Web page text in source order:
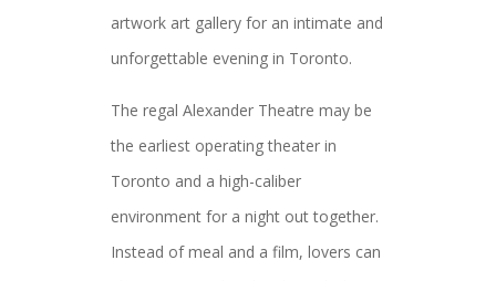
artwork art gallery for an intimate and
unforgettable evening in Toronto.
The regal Alexander Theatre may be
the earliest operating theater in
Toronto and a high-caliber
environment for a night out together.
Instead of meal and a film, lovers can